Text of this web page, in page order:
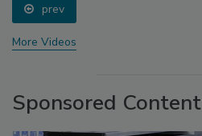
prev
More Videos
Sponsored Content